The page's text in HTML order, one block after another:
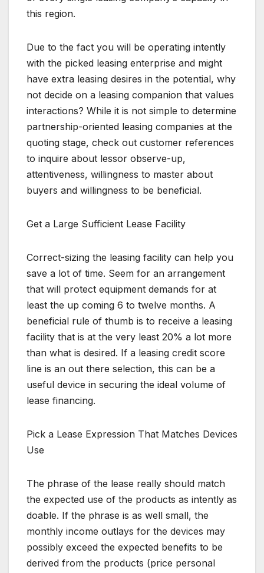
this region.
Due to the fact you will be operating intently
with the picked leasing enterprise and might
have extra leasing desires in the potential, why
not decide on a leasing companion that values
interactions? While it is not simple to determine
partnership-oriented leasing companies at the
quoting stage, check out customer references
to inquire about lessor observe-up,
attentiveness, willingness to master about
buyers and willingness to be beneficial.
Get a Large Sufficient Lease Facility
Correct-sizing the leasing facility can help you
save a lot of time. Seem for an arrangement
that will protect equipment demands for at
least the up coming 6 to twelve months. A
beneficial rule of thumb is to receive a leasing
facility that is at the very least 20% a lot more
than what is desired. If a leasing credit score
line is an out there selection, this can be a
useful device in securing the ideal volume of
lease financing.
Pick a Lease Expression That Matches Devices
Use
The phrase of the lease really should match
the expected use of the products as intently as
doable. If the phrase is as well small, the
monthly income outlays for the devices may
possibly exceed the expected benefits to be
derived from the products (price personal